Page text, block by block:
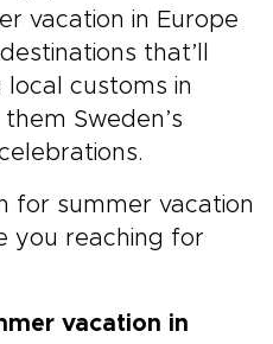
vacation in Europe
that’ll
local customs in
Sweden’s
for summer vacation
you reaching for
vacation in